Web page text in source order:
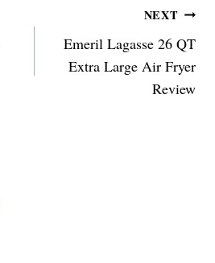
NEXT
Emeril Lagasse 26 QT
Extra Large Air Fryer
Review